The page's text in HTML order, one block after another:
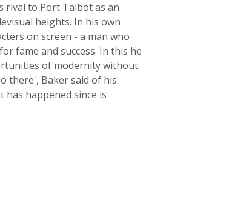
rival to Port Talbot as an
heights. In his own
on screen - a man who
fame and success. In this he
of modernity without
there', Baker said of his
happened since is